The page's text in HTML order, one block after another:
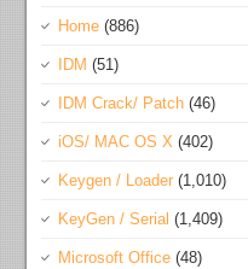
Home (886)
IDM (51)
IDM Crack/ Patch (46)
iOS/ MAC OS X (402)
Keygen / Loader (1,010)
KeyGen / Serial (1,409)
Microsoft Office (48)